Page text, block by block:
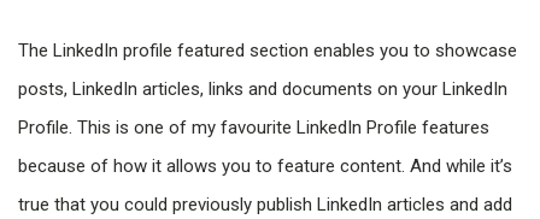
The LinkedIn profile featured section enables you to showcase
posts, LinkedIn articles, links and documents on your LinkedIn
Profile. This is one of my favourite LinkedIn Profile features
because of how it allows you to feature content. And while it’s
true that you could previously publish LinkedIn articles and add